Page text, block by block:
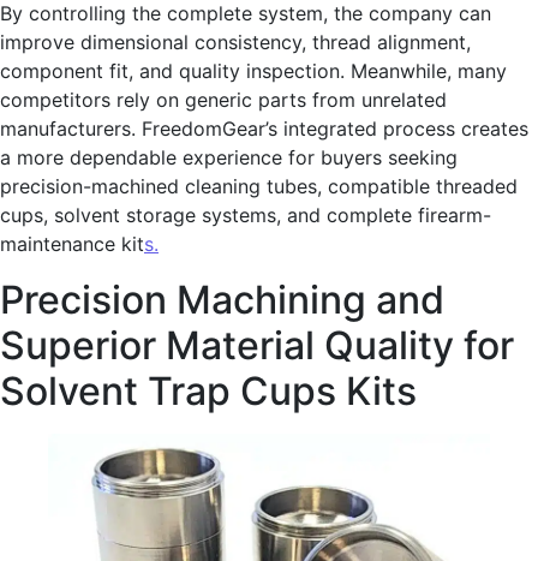
By controlling the complete system, the company can
improve dimensional consistency, thread alignment,
component fit, and quality inspection. Meanwhile, many
competitors rely on generic parts from unrelated
manufacturers. FreedomGear’s integrated process creates
a more dependable experience for buyers seeking
precision-machined cleaning tubes, compatible threaded
cups, solvent storage systems, and complete firearm-
maintenance kits.
Precision Machining and
Superior Material Quality for
Solvent Trap Cups Kits